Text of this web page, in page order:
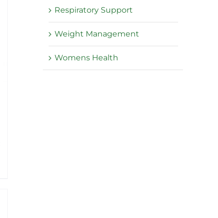
Respiratory Support
Weight Management
Womens Health